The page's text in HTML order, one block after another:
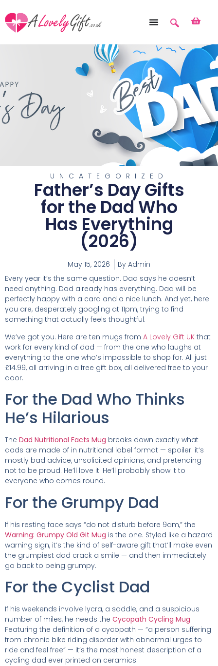
UNCATEGORIZED
Father’s Day Gifts
for the Dad Who
Has Everything
(2026)
May 15, 2026 By Admin
Every year it’s the same question. Dad says he doesn’t
need anything. Dad already has everything. Dad will be
perfectly happy with a card and a nice lunch. And yet, here
you are, desperately googling at 11pm, trying to find
something that actually feels thoughtful.
We’ve got you. Here are ten mugs from A Lovely Gift UK that
work for every kind of dad — from the one who laughs at
everything to the one who’s impossible to shop for. All just
£14.99, all arriving in a free gift box, all delivered free to your
door.
For the Dad Who Thinks
He’s Hilarious
The Dad Nutritional Facts Mug breaks down exactly what
dads are made of in nutritional label format — spoiler: it’s
mostly bad advice, unsolicited opinions, and pretending
not to be proud. He’ll love it. He’ll probably show it to
everyone who comes round.
For the Grumpy Dad
If his resting face says “do not disturb before 9am,” the
Warning: Grumpy Old Git Mug is the one. Styled like a hazard
warning sign, it’s the kind of self-aware gift that’ll make even
the grumpiest dad crack a smile — and then immediately
go back to being grumpy.
For the Cyclist Dad
If his weekends involve lycra, a saddle, and a suspicious
number of miles, he needs the Cycopath Cycling Mug.
Featuring the definition of a cycopath — “a person suffering
from chronic bike riding disorder with abnormal urges to
ride and feel free” — it’s the most honest description of a
cycling dad ever printed on ceramics.